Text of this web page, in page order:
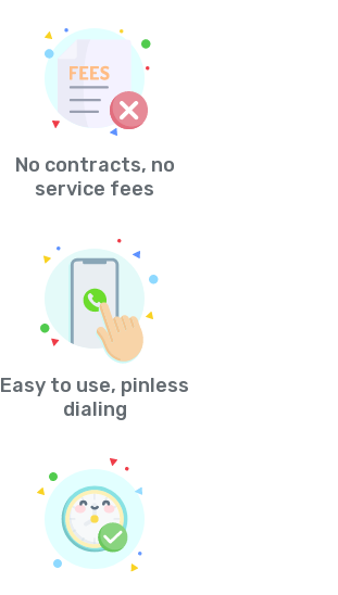
No contracts, no
service fees
Easy to use, pinless
dialing